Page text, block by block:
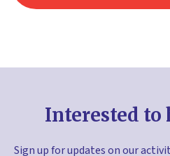
Interested to
Sign up for updates on our